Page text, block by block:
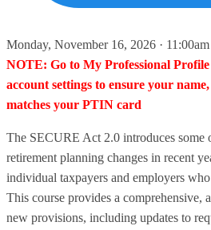
Monday, November 16, 2026 ·
NOTE: Go to My Professional
account settings to ensure your
matches your PTIN card
The SECURE Act 2.0 introduces some
retirement planning changes in recent
individual taxpayers and employers
This course provides a comprehensive,
new provisions, including updates to